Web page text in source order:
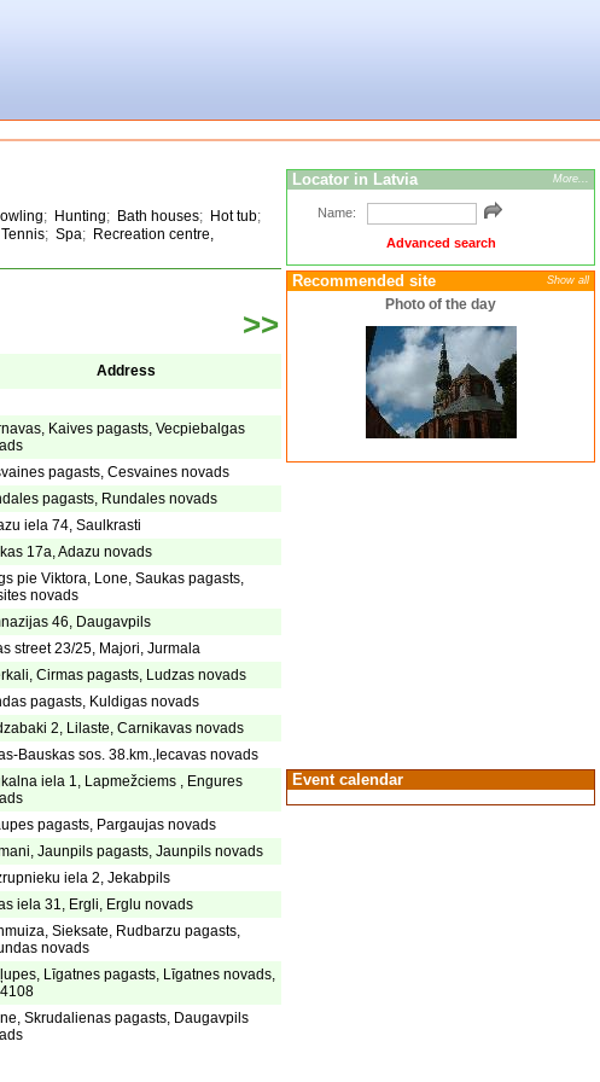
; Hunting; Bath houses; Hot tub;
Tennis; Spa; Recreation centre,
>>
Address
Kaives pagasts, Vecpiebalgas
pagasts, Cesvaines novads
pagasts, Rundales novads
iela 74, Saulkrasti
17a, Adazu novads
pie Viktora, Lone, Saukas pagasts,
novads
46, Daugavpils
street 23/25, Majori, Jurmala
Cirmas pagasts, Ludzas novads
pagasts, Kuldigas novads
2, Lilaste, Carnikavas novads
Bauskas sos. 38.km.,Iecavas novads
iela 1, Lapmežciems , Engures
pagasts, Pargaujas novads
Jaunpils pagasts, Jaunpils novads
iela 2, Jekabpils
iela 31, Ergli, Erglu novads
Sieksate, Rudbarzu pagasts,
novads
Līgatnes pagasts, Līgatnes novads,
Skrudalienas pagasts, Daugavpils
Locator in Latvia More...
Name:
Advanced search
Recommended site Show all
Photo of the day
Event calendar